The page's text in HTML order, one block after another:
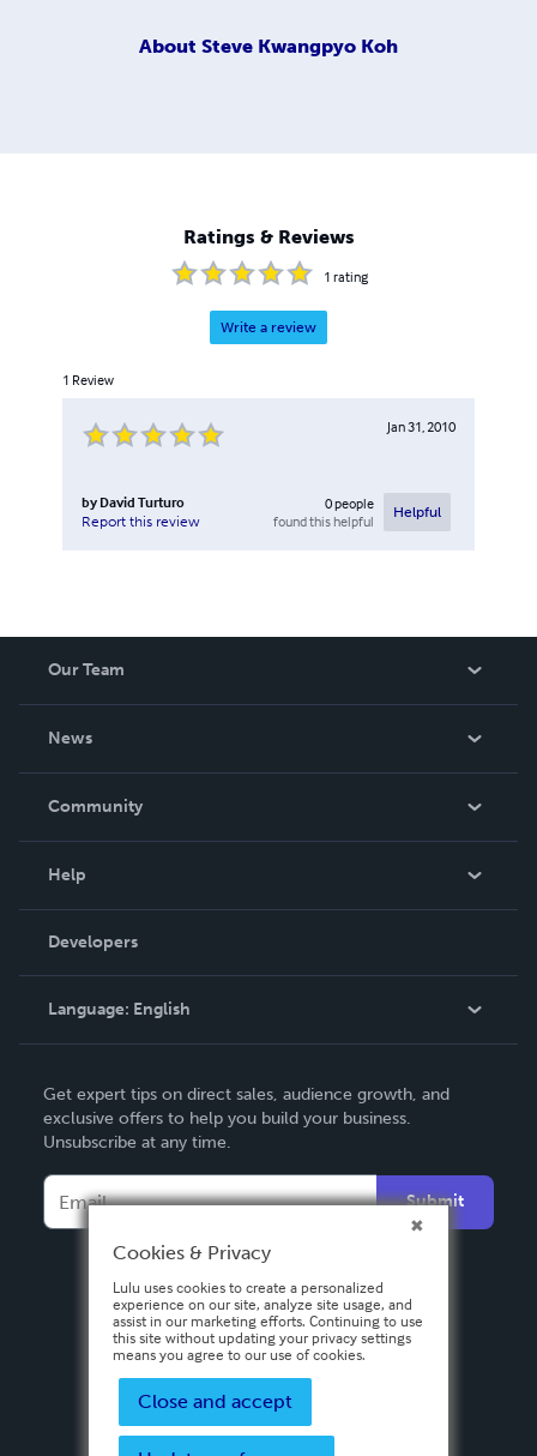
About Steve Kwangpyo Koh
Ratings & Reviews
1 rating
Write a review
1 Review
Jan 31, 2010
by David Turturo
Report this review
0people
found this helpful
Helpful
Our Team
News
In The News
Community
Podcast
Help
Order Lookup
Knowledge Base
Contact Support
Developers
Language: English
Deutsch
Français
Español
Get expert tips on direct sales, audience growth, and
exclusive offers to help you build your business.
Unsubscribe at any time.
Submit
Cookies & Privacy
Lulu uses cookies to create a personalized
experience on our site, analyze site usage, and
assist in our marketing efforts. Continuing to use
this site without updating your privacy settings
means you agree to our use of cookies.
Close and accept